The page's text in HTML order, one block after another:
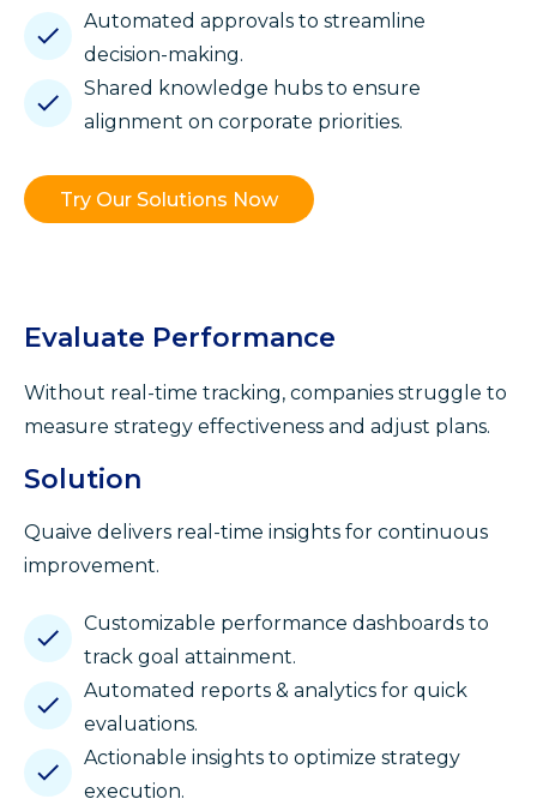
Automated approvals to streamline
decision-making.
Shared knowledge hubs to ensure
alignment on corporate priorities.
Try Our Solutions Now
Evaluate Performance
Without real-time tracking, companies struggle to
measure strategy effectiveness and adjust plans.
Solution
Quaive delivers real-time insights for continuous
improvement.
Customizable performance dashboards to
track goal attainment.
Automated reports & analytics for quick
evaluations.
Actionable insights to optimize strategy
execution.